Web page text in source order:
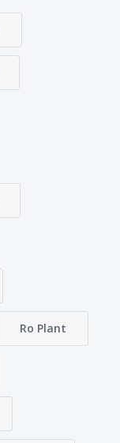
Ro Plant